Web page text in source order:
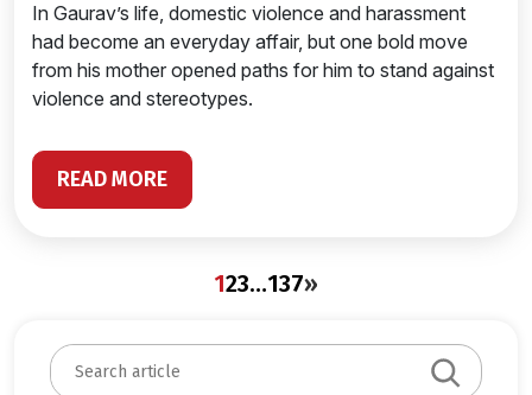
In Gaurav’s life, domestic violence and harassment
had become an everyday affair, but one bold move
from his mother opened paths for him to stand against
violence and stereotypes.
READ MORE
123…137»
S
e